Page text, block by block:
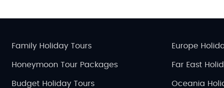
Family Holiday Tours
Honeymoon Tour Packages
Budget Holiday Tours
Europe
Far East
Oceania